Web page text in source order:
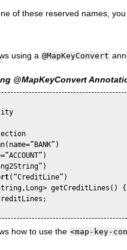
of these reserved names,
using a @MapKeyConvert
@MapKeyConvert
(“CreditLine”)
getCreditLines() {
how to use the <map-key-